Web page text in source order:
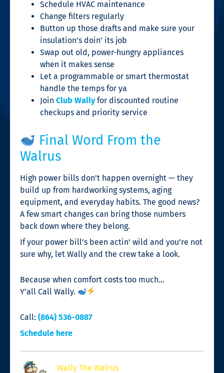
Schedule HVAC maintenance
Change filters regularly
Button up those drafts and make sure your
insulation’s doin’ its job
Swap out old, power-hungry appliances
when it makes sense
Let a programmable or smart thermostat
handle the temps for ya
Join Club Wallyfor discounted routine
checkups and priority service
Final Word From the
Walrus
High power bills don’t happen overnight — they
build up from hardworking systems, aging
equipment, and everyday habits. The good news?
A few smart changes can bring those numbers
back down where they belong.
If your power bill’s been actin’ wild and you’re not
sure why, let Wally and the crew take a look.
Because when comfort costs too much…
Y’all Call Wally.
Call: (864) 536-0887
Schedule here
Wally The Walrus